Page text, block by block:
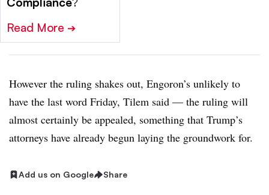
Read More ➔
However the ruling shakes out, Engoron’s unlikely to
have the last word Friday, Tilem said — the ruling will
almost certainly be appealed, something that Trump’s
attorneys have already begun laying the groundwork for.
Add us on Google Share